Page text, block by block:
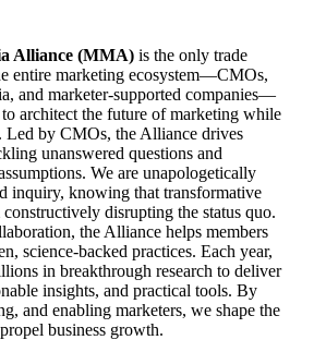
Alliance (MMA) is the only trade
entire marketing ecosystem—CMOs,
and marketer-supported companies—
architect the future of marketing while
Led by CMOs, the Alliance drives
unanswered questions and
We are unapologetically
inquiry, knowing that transformative
disrupting the status quo.
the Alliance helps members
science-backed practices. Each year,
in breakthrough research to deliver
insights, and practical tools. By
and enabling marketers, we shape the
business growth.